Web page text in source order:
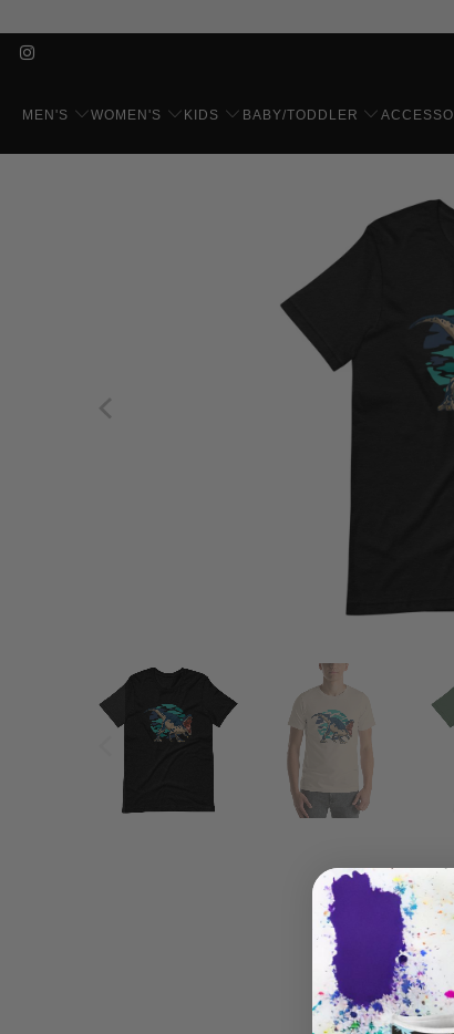
MEN'S WOMEN'S KIDS BABY/TODDLER